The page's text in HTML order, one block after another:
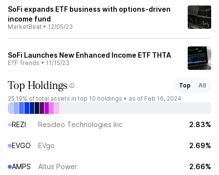
SoFi expands ETF business with options-driven
income fund
MarketBeat • 12/05/23
SoFi Launches New Enhanced Income ETF THTA
ETF Trends • 11/15/23
Top Holdings Top
All
25.19% of total assets in top 10 holdings • as of Feb 16, 2024
REZI Resideo Technologies Inc 2.83%
EVGO EVgo 2.69%
AMPS Altus Power 2.66%